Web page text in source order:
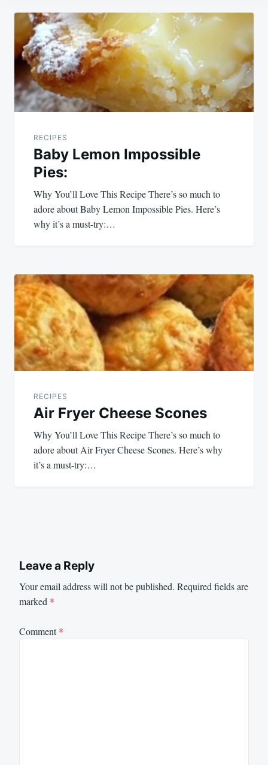
Post
navigation
RECIPES
Baby Lemon Impossible
Pies:
Why You’ll Love This Recipe There’s so much to
adore about Baby Lemon Impossible Pies. Here’s
why it’s a must-try:…
RECIPES
Air Fryer Cheese Scones
Why You’ll Love This Recipe There’s so much to
adore about Air Fryer Cheese Scones. Here’s why
it’s a must-try:…
Leave a Reply
Your email address will not be published. Required fields are
marked *
Comment*